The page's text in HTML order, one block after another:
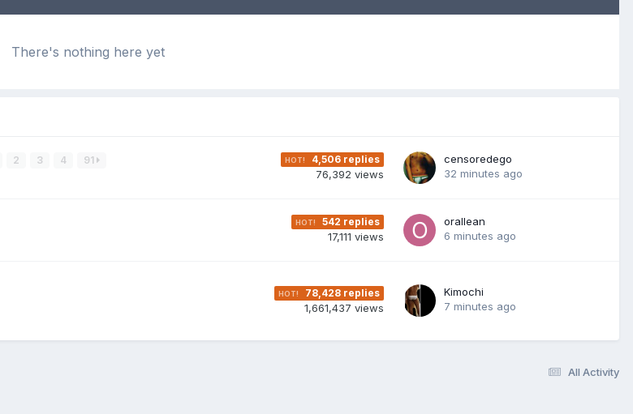
There's nothing here yet
2 3 4 91 4,506 replies
76,392 views
censoredego
32 minutes ago
542 replies
17,111 views
orallean
6 minutes ago
78,428 replies
1,661,437 views
Kimochi
7 minutes ago
All Activity